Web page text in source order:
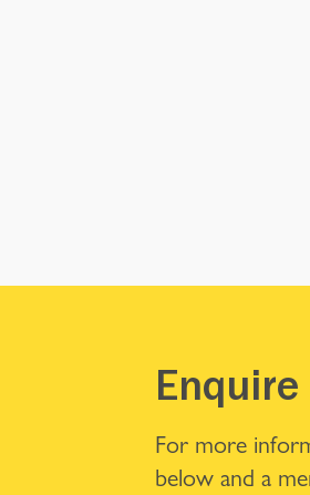
For more
below and a